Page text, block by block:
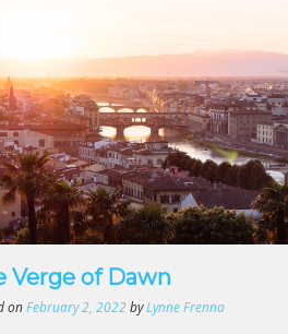
Verge of Dawn
onFebruary 2, 2022byLynne Frenna